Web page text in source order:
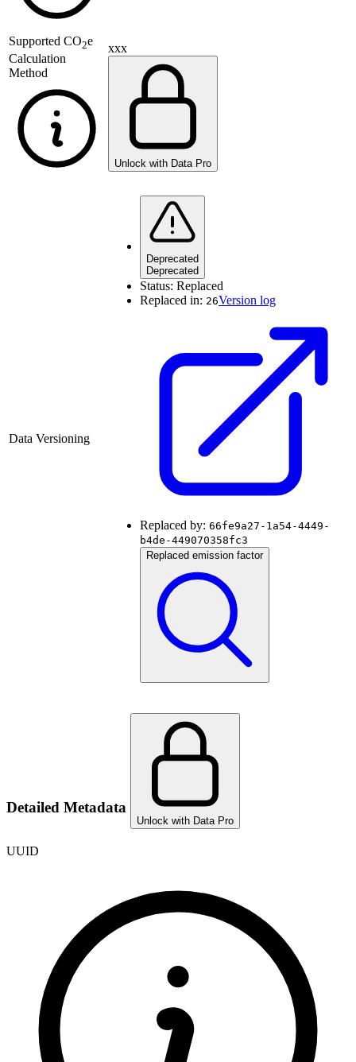
Supported CO2e
Calculation
Method
xxx
Unlock with Data Pro
Data Versioning
Deprecated
Deprecated
Status: Replaced
Replaced in: 26Version log
Replaced by: 66fe9a27-1a54-4449-
b4de-449070358fc3
Replaced emission factor
Detailed Metadata
Unlock with Data Pro
UUID